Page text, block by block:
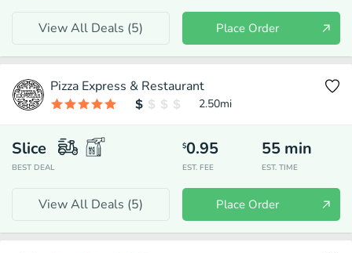
View All Deals (5) Place Order
Pizza Express & Restaurant
2.50mi
Slice
BEST DEAL
$0.95
EST. FEE
55 min
EST. TIME
View All Deals (5) Place Order